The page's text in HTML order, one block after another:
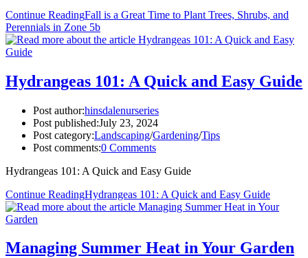
Continue ReadingFall is a Great Time to Plant Trees, Shrubs, and
Perennials in Zone 5b
Hydrangeas 101: A Quick and Easy Guide
Post author:hinsdalenurseries
Post published:July 23, 2024
Post category:Landscaping/Gardening/Tips
Post comments:0 Comments
Hydrangeas 101: A Quick and Easy Guide
Continue ReadingHydrangeas 101: A Quick and Easy Guide
Managing Summer Heat in Your Garden